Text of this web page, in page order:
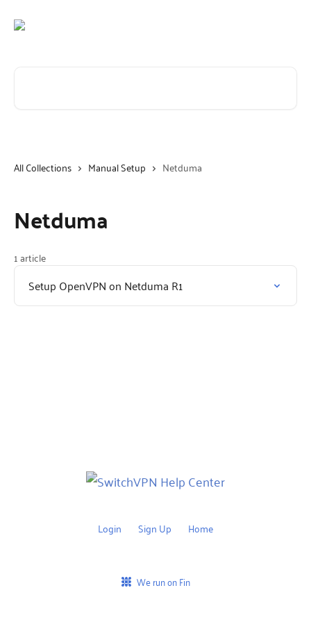
All Collections Manual Setup Netduma
Netduma
1 article
Setup OpenVPN on Netduma R1
Login Sign Up Home
We run on Fin